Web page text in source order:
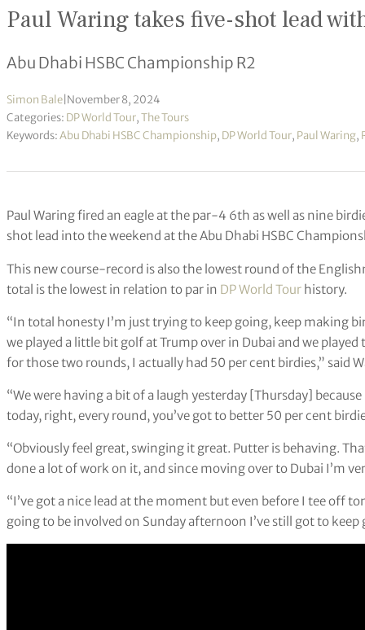
Paul Waring takes five-shot lead
Abu Dhabi HSBC Championship R2
Simon Bale November 8, 2024
Categories: DP World Tour,The Tours
Keywords:Abu Dhabi HSBC Championship, DP World Tour, Paul Waring,
Paul Waring fired an eagle at the par-4 6th as well as nine
shot lead into the weekend at the Abu Dhabi HSBC
This new course-record is also the lowest round of the
total is the lowest in relation to par in DP World Tour history.
“In total honesty I’m just trying to keep going, keep making
we played a little bit golf at Trump over in Dubai and we played
for those two rounds, I actually had 50 per cent birdies,” said
“We were having a bit of a laugh yesterday [Thursday]
today, right, every round, you’ve got to better 50 per cent
“Obviously feel great, swinging it great. Putter is behaving.
done a lot of work on it, and since moving over to Dubai I’m
“I’ve got a nice lead at the moment but even before I tee off
going to be involved on Sunday afternoon I’ve still got to keep